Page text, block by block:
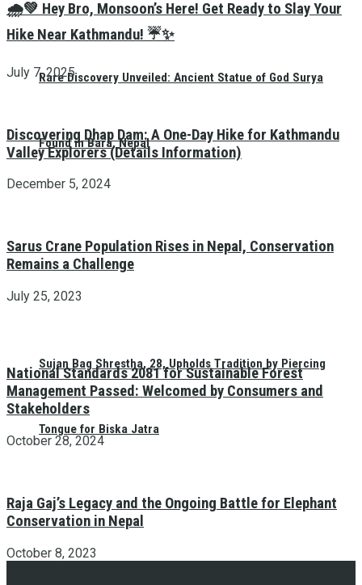
Rare Discovery Unveiled: Ancient Statue of God Surya
Found in Bara, Nepal
Sujan Bag Shrestha, 28, Upholds Tradition by Piercing
Tongue for Biska Jatra
🌧️💚 Hey Bro, Monsoon’s Here! Get Ready to Slay Your
Hike Near Kathmandu! ☔✨
July 7, 2025
Discovering Dhap Dam: A One-Day Hike for Kathmandu
Valley Explorers (Details Information)
December 5, 2024
Sarus Crane Population Rises in Nepal, Conservation
Remains a Challenge
July 25, 2023
National Standards 2081 for Sustainable Forest
Management Passed: Welcomed by Consumers and
Stakeholders
October 28, 2024
Raja Gaj’s Legacy and the Ongoing Battle for Elephant
Conservation in Nepal
October 8, 2023